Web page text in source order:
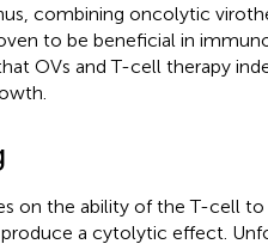
combining oncolytic
to be beneficial in
OVs and T-cell therapy
on the ability of the T-cell
a cytolytic effect.